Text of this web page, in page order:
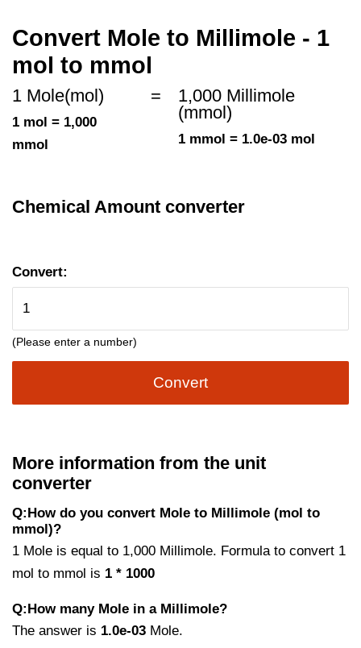
Convert Mole to Millimole - 1
mol to mmol
1 Mole(mol)
1 mol = 1,000
mmol
=
1,000 Millimole
(mmol)
1 mmol = 1.0e-03 mol
Chemical Amount converter
Convert:
(Please enter a number)
Convert
More information from the unit
converter
Q:How do you convert Mole to Millimole (mol to
mmol)?
1 Mole is equal to 1,000 Millimole. Formula to convert 1
mol to mmol is 1 * 1000
Q:How many Mole in a Millimole?
The answer is 1.0e-03 Mole.